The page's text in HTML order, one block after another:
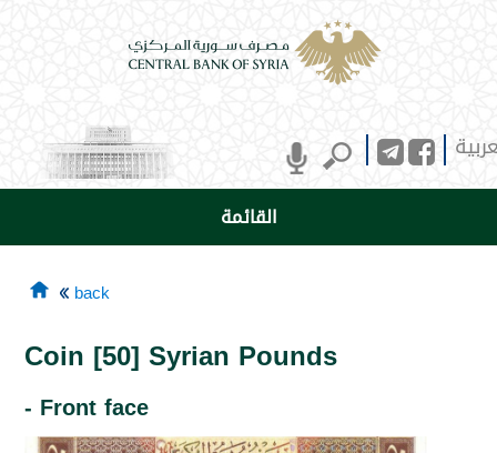
القائمة
back
Coin [50] Syrian Pounds
- Front face